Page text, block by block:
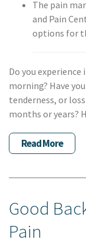
The pain
and Pain
options for
Do you
morning? Have
tenderness, or
months or years?
Read More
Good
Pain